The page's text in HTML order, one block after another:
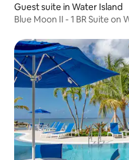
Guest suite in Water Island
Blue Moon II - 1 BR Suite on